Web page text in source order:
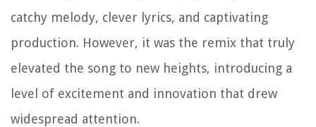
catchy melody, clever lyrics, and captivating
production. However, it was the remix that truly
elevated the song to new heights, introducing a
level of excitement and innovation that drew
widespread attention.